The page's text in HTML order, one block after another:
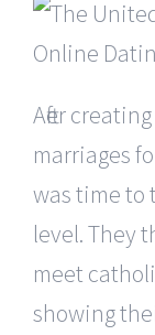
After
marriages
was time to
level. They
meet
showing